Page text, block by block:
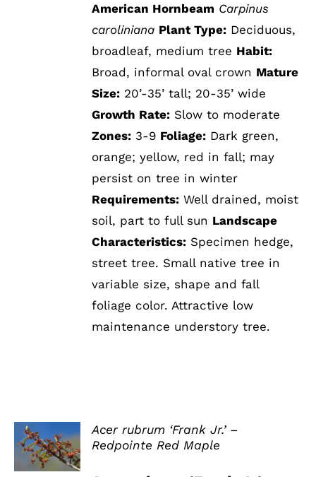
American Hornbeam Carpinus
caroliniana Plant Type: Deciduous,
broadleaf, medium tree Habit:
Broad, informal oval crown Mature
Size: 20’-35’ tall; 20-35’ wide
Growth Rate: Slow to moderate
Zones: 3-9 Foliage: Dark green,
orange; yellow, red in fall; may
persist on tree in winter
Requirements: Well drained, moist
soil, part to full sun Landscape
Characteristics: Specimen hedge,
street tree. Small native tree in
variable size, shape and fall
foliage color. Attractive low
maintenance understory tree.
DETAILS
Acer rubrum ‘Frank Jr.’ –
Redpointe Red Maple